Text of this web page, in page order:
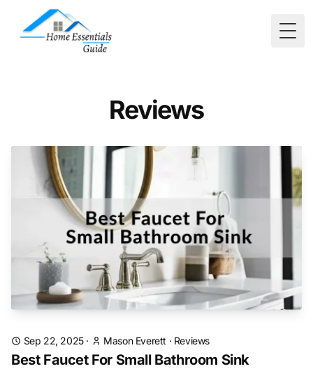
Reviews
Sep 22, 2025· Mason Everett · Reviews
Best Faucet For Small Bathroom Sink